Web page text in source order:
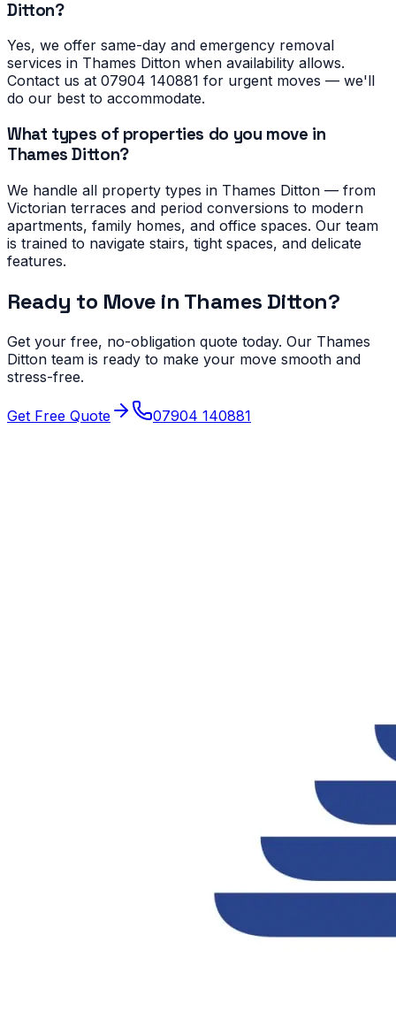
Ditton?
Yes, we offer same-day and emergency removal
services in Thames Ditton when availability allows.
Contact us at 07904 140881 for urgent moves — we'll
do our best to accommodate.
What types of properties do you move in
Thames Ditton?
We handle all property types in Thames Ditton — from
Victorian terraces and period conversions to modern
apartments, family homes, and office spaces. Our team
is trained to navigate stairs, tight spaces, and delicate
features.
Ready to Move in Thames Ditton?
Get your free, no-obligation quote today. Our Thames
Ditton team is ready to make your move smooth and
stress-free.
Get Free Quote 07904 140881